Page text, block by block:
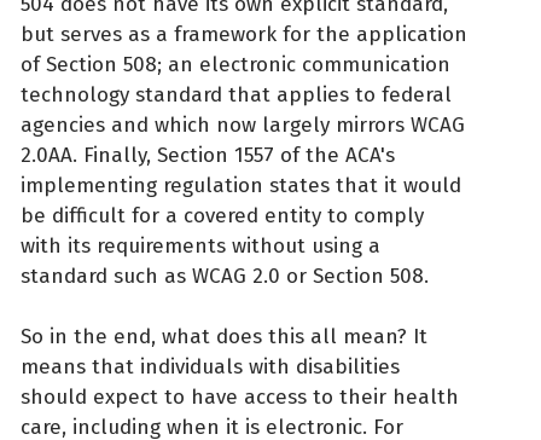
but serves as a framework for the application
of Section 508; an electronic communication
technology standard that applies to federal
agencies and which now largely mirrors WCAG
2.0AA. Finally, Section 1557 of the ACA's
implementing regulation states that it would
be difficult for a covered entity to comply
with its requirements without using a
standard such as WCAG 2.0 or Section 508.
So in the end, what does this all mean? It
means that individuals with disabilities
should expect to have access to their health
care, including when it is electronic. For